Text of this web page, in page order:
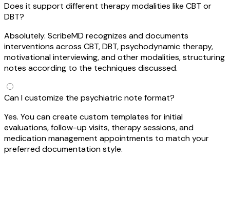
Does it support different therapy modalities like CBT or
DBT?
Absolutely. ScribeMD recognizes and documents
interventions across CBT, DBT, psychodynamic therapy,
motivational interviewing, and other modalities, structuring
notes according to the techniques discussed.
Can I customize the psychiatric note format?
Yes. You can create custom templates for initial
evaluations, follow-up visits, therapy sessions, and
medication management appointments to match your
preferred documentation style.